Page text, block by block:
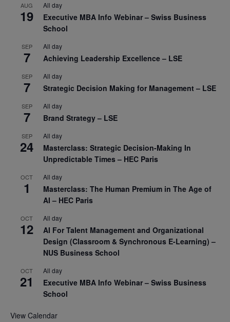
AUG
19
All day
Executive MBA Info Webinar – Swiss Business
School
SEP
7
All day
Achieving Leadership Excellence – LSE
SEP
7
All day
Strategic Decision Making for Management – LSE
SEP
7
All day
Brand Strategy – LSE
SEP
24
All day
Masterclass: Strategic Decision-Making In
Unpredictable Times – HEC Paris
OCT
1
All day
Masterclass: The Human Premium in The Age of
AI – HEC Paris
OCT
12
All day
AI For Talent Management and Organizational
Design (Classroom & Synchronous E-Learning) –
NUS Business School
OCT
21
All day
Executive MBA Info Webinar – Swiss Business
School
View Calendar